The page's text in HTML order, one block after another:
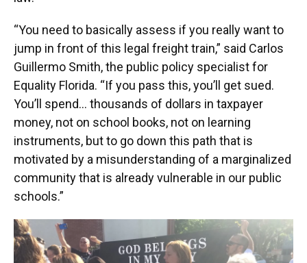
“You need to basically assess if you really want to
jump in front of this legal freight train,” said Carlos
Guillermo Smith, the public policy specialist for
Equality Florida. “If you pass this, you’ll get sued.
You’ll spend… thousands of dollars in taxpayer
money, not on school books, not on learning
instruments, but to go down this path that is
motivated by a misunderstanding of a marginalized
community that is already vulnerable in our public
schools.”